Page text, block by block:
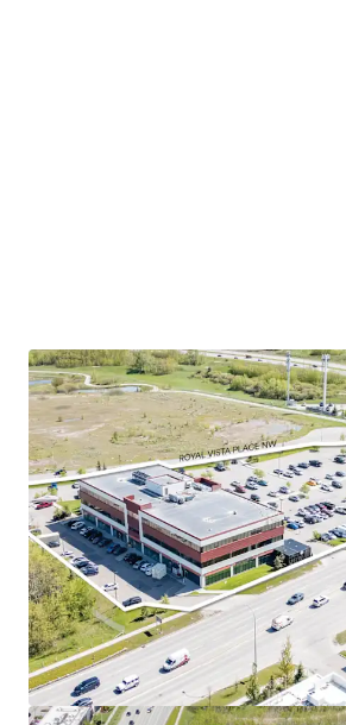
Excellent location in calgary’s
community. The Property is
several national brands such as
Mart, Sobeys, TD Bank,
Supercentre.
Currently 98.2% leased to a
tenants.
Royal Vista’s suburban
the best performing